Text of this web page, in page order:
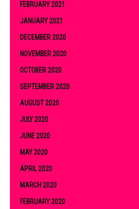
FEBRUARY 2021
JANUARY 2021
DECEMBER 2020
NOVEMBER 2020
OCTOBER 2020
SEPTEMBER 2020
AUGUST 2020
JULY 2020
JUNE 2020
MAY 2020
APRIL 2020
MARCH 2020
FEBRUARY 2020